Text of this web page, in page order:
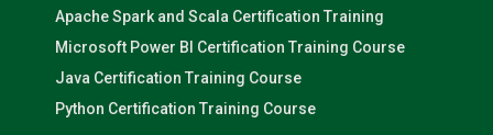
Apache Spark and Scala Certification Training
Microsoft Power BI Certification Training Course
Java Certification Training Course
Python Certification Training Course